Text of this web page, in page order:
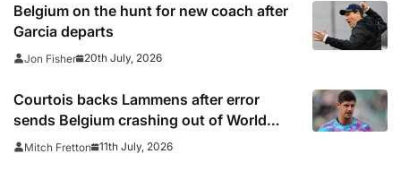
Belgium on the hunt for new coach after
Garcia departs
Jon Fisher 20th July, 2026
Courtois backs Lammens after error
sends Belgium crashing out of World
Cup
Mitch Fretton 11th July, 2026